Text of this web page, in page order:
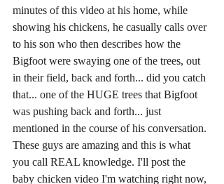
minutes of this video at his home, while
showing his chickens, he casually calls over
to his son who then describes how the
Bigfoot were swaying one of the trees, out
in their field, back and forth... did you catch
that... one of the HUGE trees that Bigfoot
was pushing back and forth... just
mentioned in the course of his conversation.
These guys are amazing and this is what
you call REAL knowledge. I'll post the
baby chicken video I'm watching right now,